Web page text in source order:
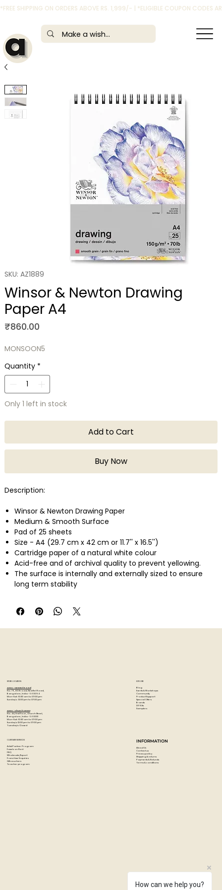
*FREE SHIPPING ON ORDERS ABOVE RS. 1,999/- | *ELIGIBLE COUPON CODES
SKU: AZ1889
Winsor & Newton Drawing
Paper A4
₹860.00Price
MONSOON5
Quantity *
Only 1 left in stock
Add to Cart
Buy Now
Description:
Winsor & Newton Drawing Paper
Medium & Smooth Surface
Pad of 25 sheets
Size - A4 (29.7 cm x 42 cm or 11.7'' x 16.5'')
Cartridge paper of a natural white colour
Acid-free and of archival quality to prevent yellowing.
The surface is internally and externally sized to ensure
long term stability
pencil and coloured pencil.
Medium weight � 150 GSM for natural sketching and
drawing across all dry media.
STORE LOCATION
Artzo - New Bel Road
No. 79, 80 ft road, New Bel Road,
Bangalore, India - 560094
Mon-Sat : 10:30 am to 07:00 pm
Sunday's : 12:00 pm to 07:00 pm
Artzo - Church Street
No. 44, First Floor, Church Street,
Bangalore, India - 560001
Mon-Sat : 10:30 am to 07:00 pm
Sunday's: 12:00 pm to 07:00 pm
Tuesday's: Closed
EXPLORE
Blog
Events & Workshops
Community
Product Support
Special Offers
Brands
DIY Kits
Samplers
CUSTOMER SERVICES
Artist Partner Program
Easels on Rent
FAQ
Wholesale/Export
Franchise Enquiries
Gift vouchers
Teacher program
INFORMATION
About Us
Contact us
Privacy policy
Shipping & returns
Payments & Refunds
Terms & conditions
How can we help you?